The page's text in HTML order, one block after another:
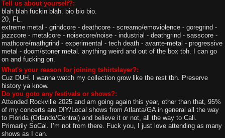
Tell us about yourself?:
blah blah fuckin blah. bio bio bio.
20, FL.
extreme metal - grindcore - deathcore - screamo/emoviolence - goregrind -
jazzcore - metalcore - noisecore/noise - industrial - deathgrind - sasscore -
mathcore/mathgrind - experimental - tech death - avante-metal - progressive
metal - doom/stoner metal. anything weird and out of the box tbh. I can go
on and fucking on.
What's your reason for joining tshirtslayer?:
Cuz DUH. I wanna watch my collection grow like the rest tbh. Preserve
history ya know.
Do you goto any festivals or shows?:
Attended Rockville 2025 and am going again this year, other than that, 95%
of my concerts are DIY/Local shows from Atlanta/GA in general all the way
to Florida (Orlando/Central) and believe it or not, all the way to Cali.
Primarily SoCal. I’m not from there. Fuck you, I just love attending as many
shows as I can.